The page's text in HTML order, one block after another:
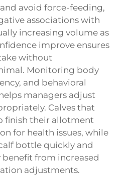
avoid force-feeding,
associations with
increasing volume as
improve ensures
without
Monitoring body
and behavioral
managers adjust
Calves that
finish their allotment
for health issues, while
bottle quickly and
from increased
adjustments.